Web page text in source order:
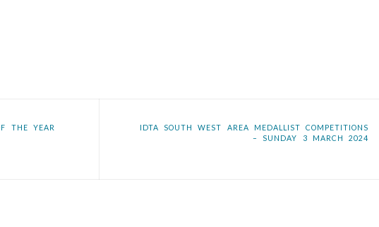
THE YEAR
IDTA SOUTH WEST AREA MEDALLIST COMPETITIONS
– SUNDAY 3 MARCH 2024